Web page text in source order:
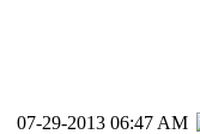
07-29-2013 06:47 AM